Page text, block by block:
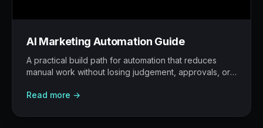
AI Marketing Automation Guide
A practical build path for automation that reduces
manual work without losing judgement, approvals, or
Read more →